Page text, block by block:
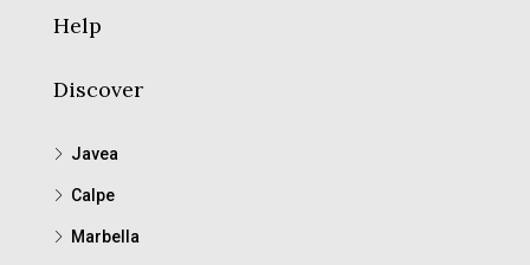
Help
Discover
Javea
Calpe
Marbella